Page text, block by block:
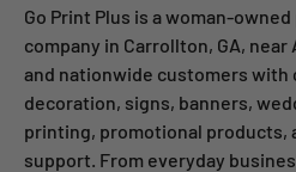
Go Print Plus is a woman-
company in Carrollton, GA, near
and nationwide customers with
decoration, signs, banners,
printing, promotional products,
support. From everyday